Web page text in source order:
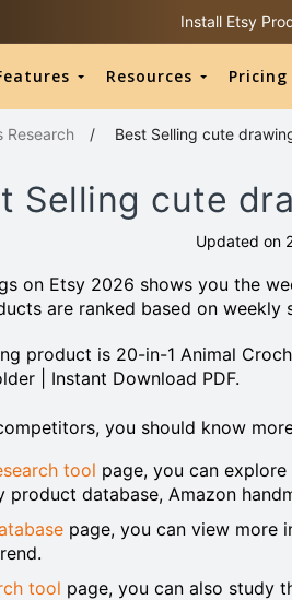
Install Etsy
Resources Pricing
Research / Best Selling cute
Selling cute
Updated on
on Etsy 2026 shows you the
are ranked based on weekly
product is 20-in-1 Animal
| Instant Download PDF.
you should know
tool page, you can
product database, Amazon
page, you can view more
tool page, you can also study